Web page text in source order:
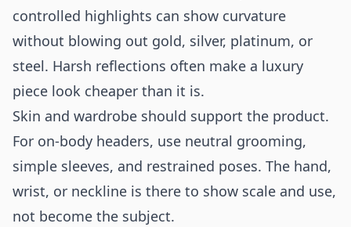
controlled highlights can show curvature
without blowing out gold, silver, platinum, or
steel. Harsh reflections often make a luxury
piece look cheaper than it is.
Skin and wardrobe should support the product.
For on-body headers, use neutral grooming,
simple sleeves, and restrained poses. The hand,
wrist, or neckline is there to show scale and use,
not become the subject.